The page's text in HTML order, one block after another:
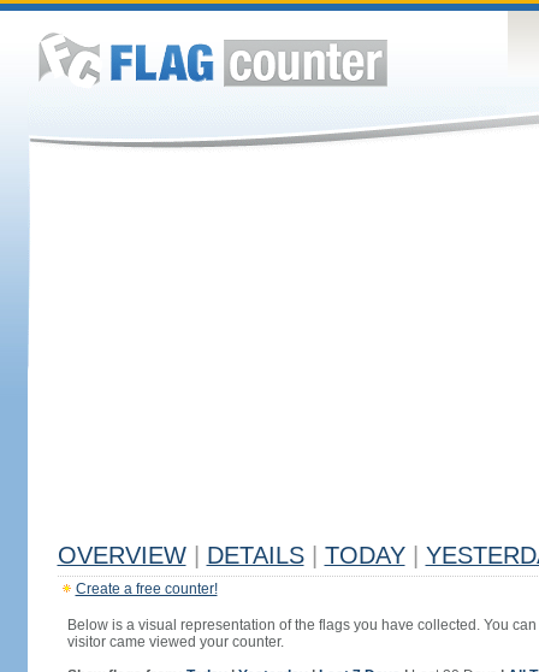
OVERVIEW DETAILS TODAY
Create a free counter!
Below is a visual representation of the flags you have collected. You
visitor came viewed your counter.